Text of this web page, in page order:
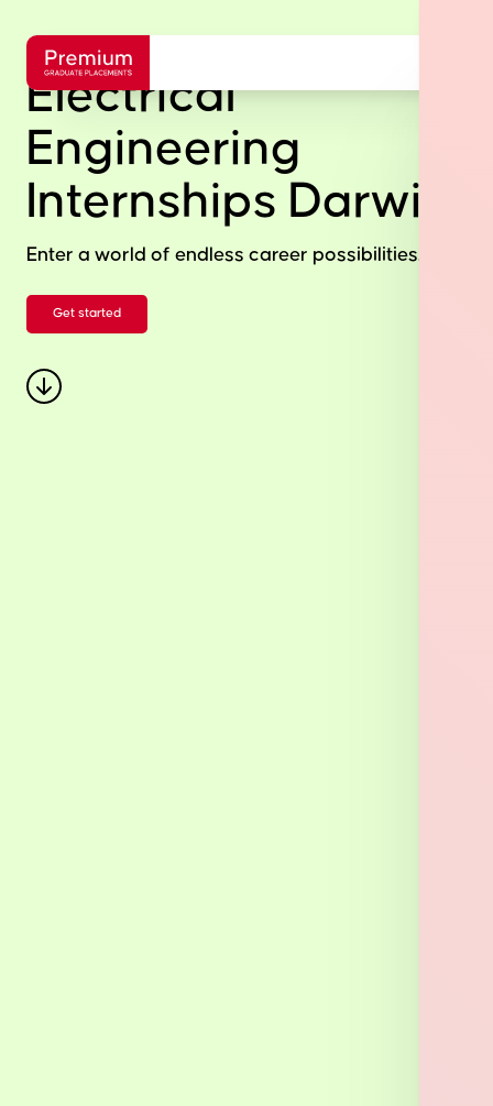
Electrical
Engineering
Internships Darwin
Enter a world of endless career possibilities.
Get started